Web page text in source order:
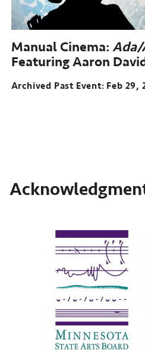
Manual Cinema: Ada/
Featuring Aaron
Archived Past Event Feb 29,